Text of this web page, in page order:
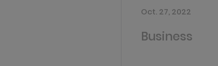
Oct. 27, 2022
Business